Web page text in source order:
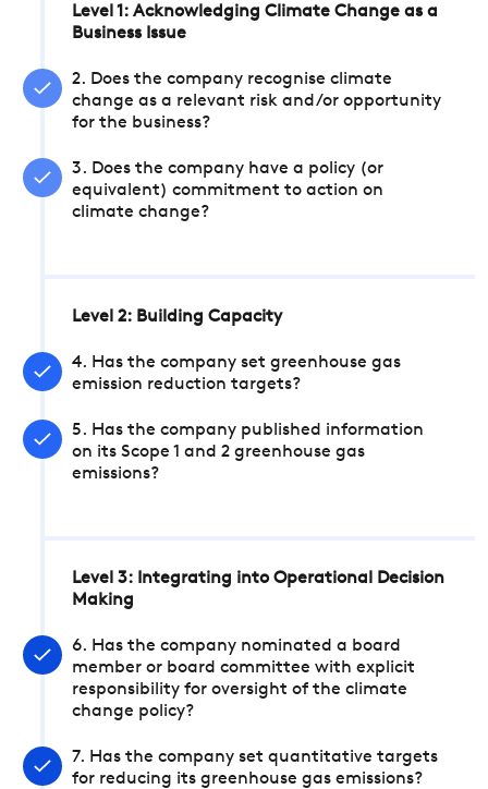
Level 1: Acknowledging Climate Change as a
Business Issue
2. Does the company recognise climate
change as a relevant risk and/or opportunity
for the business?
3. Does the company have a policy (or
equivalent) commitment to action on
climate change?
Level 2: Building Capacity
4. Has the company set greenhouse gas
emission reduction targets?
5. Has the company published information
on its Scope 1 and 2 greenhouse gas
emissions?
Level 3: Integrating into Operational Decision
Making
6. Has the company nominated a board
member or board committee with explicit
responsibility for oversight of the climate
change policy?
7. Has the company set quantitative targets
for reducing its greenhouse gas emissions?